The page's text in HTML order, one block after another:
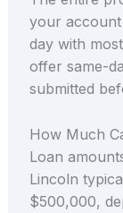
your
day with
offer same-
submitted
How Much
Loan
Lincoln
$500,000,